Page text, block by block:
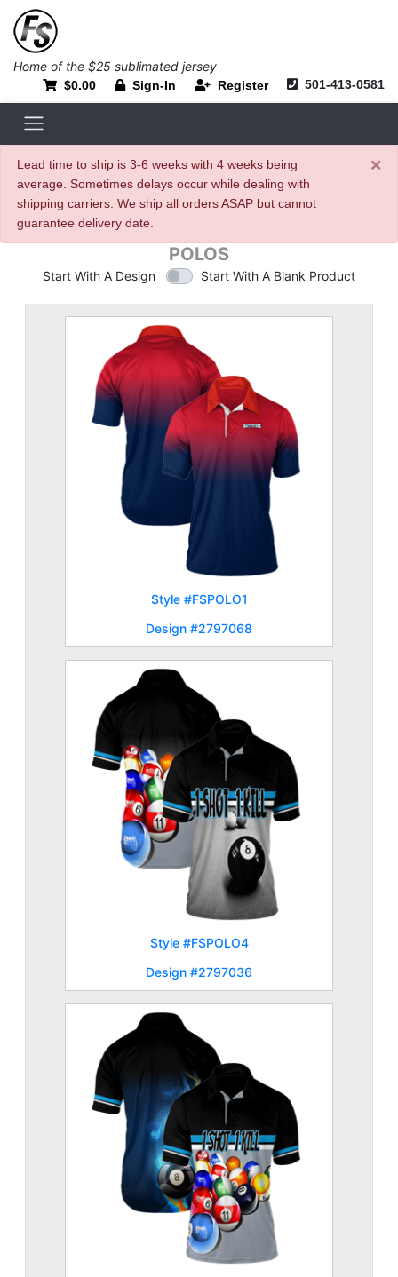
Home of the $25 sublimated jersey
$0.00 Sign-In Register 501-413-0581
×
Lead time to ship is 3-6 weeks with 4 weeks being
average. Sometimes delays occur while dealing with
shipping carriers. We ship all orders ASAP but cannot
guarantee delivery date.
POLOS
Start With A Design Start With A Blank Product
Style #FSPOLO1
Design #2797068
Style #FSPOLO4
Design #2797036